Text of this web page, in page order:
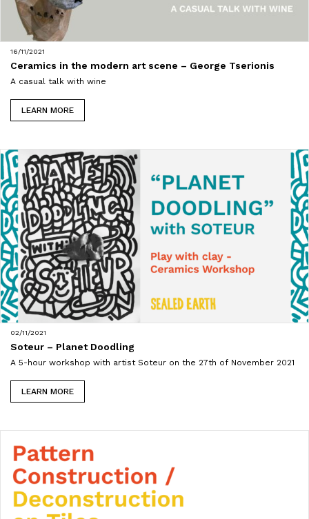
16/11/2021
Ceramics in the modern art scene – George Tserionis
A casual talk with wine
LEARN MORE
02/11/2021
Soteur – Planet Doodling
A 5-hour workshop with artist Soteur on the 27th of November 2021
LEARN MORE